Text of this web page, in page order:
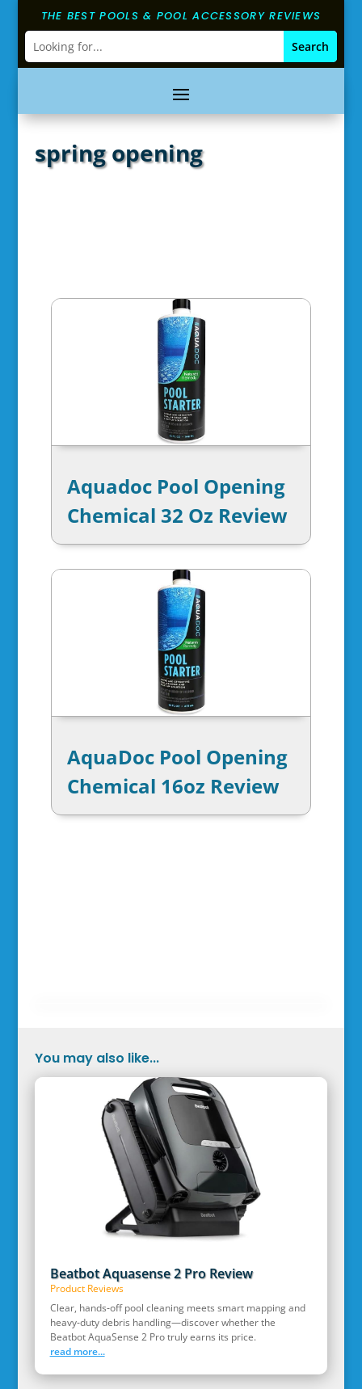
THE BEST POOLS & POOL ACCESSORY REVIEWS
spring opening
Aquadoc Pool Opening
Chemical 32 Oz Review
AquaDoc Pool Opening
Chemical 16oz Review
You may also like...
Beatbot Aquasense 2 Pro Review
Product Reviews
Clear, hands‑off pool cleaning meets smart mapping and
heavy‑duty debris handling—discover whether the
Beatbot AquaSense 2 Pro truly earns its price.
read more...